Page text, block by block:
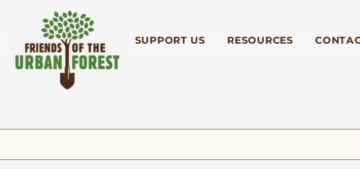
SUPPORT US RESOURCES